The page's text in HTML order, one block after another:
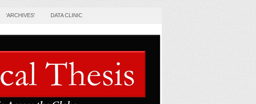
‘ARCHIVES’ DATA CLINIC